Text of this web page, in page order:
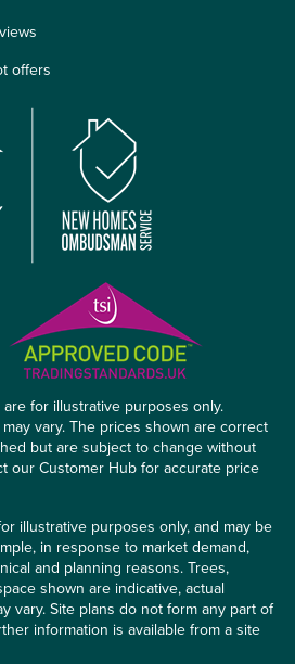
offers
for illustrative purposes only.
vary. The prices shown are correct
but are subject to change without
our Customer Hub for accurate price
illustrative purposes only, and may be
in response to market demand,
and planning reasons. Trees,
shown are indicative, actual
vary. Site plans do not form any part of
information is available from a site